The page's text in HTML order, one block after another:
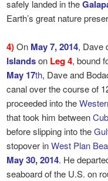
safely landed in the
Earth’s great nature
4)On May 7, 2014, Dave
Islandson Leg 4, bound
May 17th, Dave and
canal over the course of
proceeded into the
that took him between
before slipping into the
stopover inWest Plan
May 30, 2014. He
seaboard of the U.S. on